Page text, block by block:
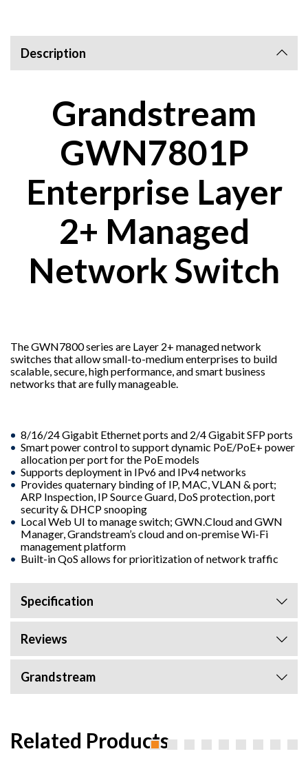
Description
Grandstream
GWN7801P
Enterprise Layer
2+ Managed
Network Switch
The GWN7800 series are Layer 2+ managed network
switches that allow small-to-medium enterprises to build
scalable, secure, high performance, and smart business
networks that are fully manageable.
8/16/24 Gigabit Ethernet ports and 2/4 Gigabit SFP ports
Smart power control to support dynamic PoE/PoE+ power
allocation per port for the PoE models
Supports deployment in IPv6 and IPv4 networks
Provides quaternary binding of IP, MAC, VLAN & port;
ARP Inspection, IP Source Guard, DoS protection, port
security & DHCP snooping
Local Web UI to manage switch; GWN.Cloud and GWN
Manager, Grandstream’s cloud and on-premise Wi-Fi
management platform
Built-in QoS allows for prioritization of network traffic
Specification
Reviews
Grandstream
Related Products